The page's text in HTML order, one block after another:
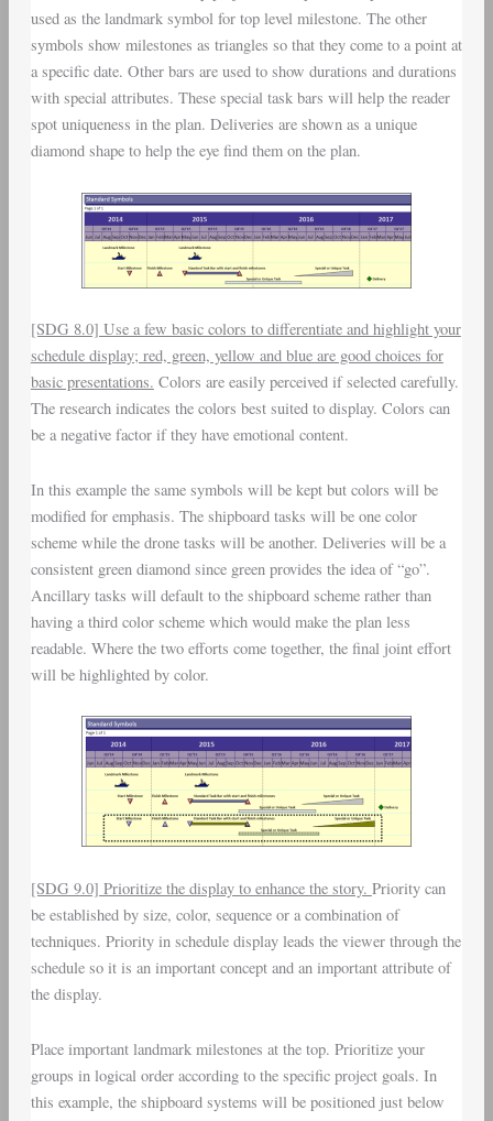
used as the landmark symbol for top level milestone. The other
symbols show milestones as triangles so that they come to a point at
a specific date. Other bars are used to show durations and durations
with special attributes. These special task bars will help the reader
spot uniqueness in the plan. Deliveries are shown as a unique
diamond shape to help the eye find them on the plan.
[SDG 8.0] Use a few basic colors to differentiate and highlight your
schedule display; red, green, yellow and blue are good choices for
basic presentations. Colors are easily perceived if selected carefully.
The research indicates the colors best suited to display. Colors can
be a negative factor if they have emotional content.
In this example the same symbols will be kept but colors will be
modified for emphasis. The shipboard tasks will be one color
scheme while the drone tasks will be another. Deliveries will be a
consistent green diamond since green provides the idea of “go”.
Ancillary tasks will default to the shipboard scheme rather than
having a third color scheme which would make the plan less
readable. Where the two efforts come together, the final joint effort
will be highlighted by color.
[SDG 9.0] Prioritize the display to enhance the story. Priority can
be established by size, color, sequence or a combination of
techniques. Priority in schedule display leads the viewer through the
schedule so it is an important concept and an important attribute of
the display.
Place important landmark milestones at the top. Prioritize your
groups in logical order according to the specific project goals. In
this example, the shipboard systems will be positioned just below